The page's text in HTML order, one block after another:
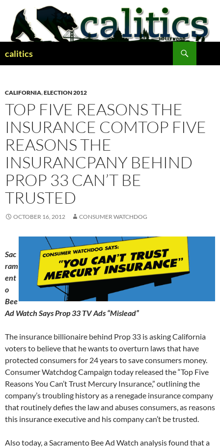
content
calitics
CALIFORNIA,ELECTION 2012
TOP FIVE REASONS THE
INSURANCE COMTOP FIVE
REASONS THE
INSURANCPANY BEHIND
PROP 33 CAN’T BE
TRUSTED
OCTOBER 16, 2012 CONSUMER WATCHDOG
Sac
ram
ent
o
Bee
Ad Watch Says Prop 33 TV Ads “Mislead”
The insurance billionaire behind Prop 33 is asking California
voters to believe that he wants to overturn laws that have
protected consumers for 24 years to save consumers money.
Consumer Watchdog Campaign today released the “Top Five
Reasons You Can’t Trust Mercury Insurance,” outlining the
company’s troubling history as a renegade insurance company
that routinely defies the law and abuses consumers, as reasons
this insurance executive and his company can’t be trusted.
Also today, a Sacramento Bee Ad Watch analysis found that a